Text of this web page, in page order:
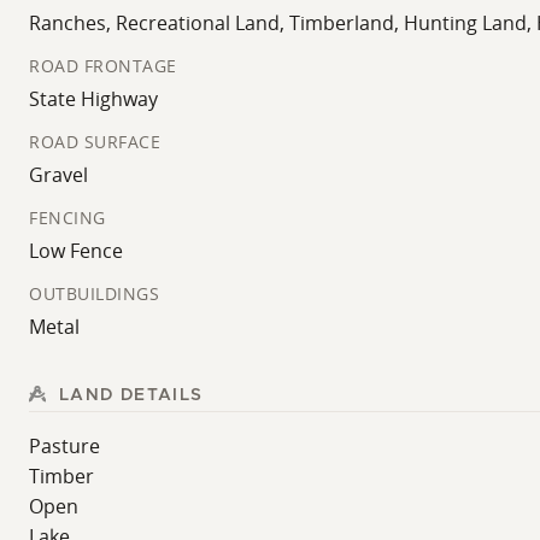
Large tracts with multiple lakes, usable pasture, and
diversity, and development potential in one cohesive
Don't wait another second before this show place gets
Ranches, Recreational Land, Timberland, Hunting
ROAD FRONTAGE
State Highway
ROAD SURFACE
Gravel
FENCING
Low Fence
OUTBUILDINGS
Metal
LAND DETAILS
Pasture
Timber
Open